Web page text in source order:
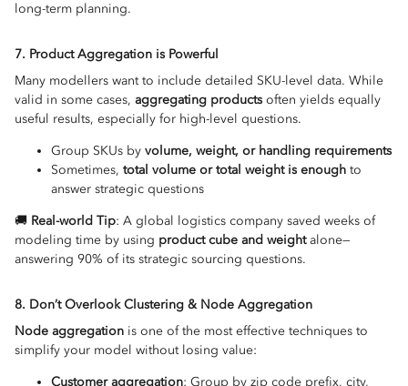
long-term planning.
7. Product Aggregation is Powerful
Many modellers want to include detailed SKU-level data. While
valid in some cases, aggregating products often yields equally
useful results, especially for high-level questions.
Group SKUs by volume, weight, or handling requirements
Sometimes, total volume or total weight is enough to
answer strategic questions
🚚 Real-world Tip: A global logistics company saved weeks of
modeling time by using product cube and weightalone—
answering 90% of its strategic sourcing questions.
8. Don’t Overlook Clustering & Node Aggregation
Node aggregation is one of the most effective techniques to
simplify your model without losing value:
Customer aggregation: Group by zip code prefix, city,